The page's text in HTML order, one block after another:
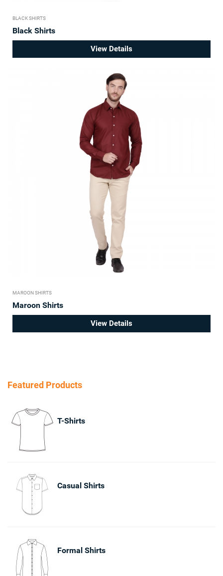
BLACK SHIRTS
Black Shirts
View Details
MAROON SHIRTS
Maroon Shirts
View Details
Featured Products
T-Shirts
Casual Shirts
Formal Shirts